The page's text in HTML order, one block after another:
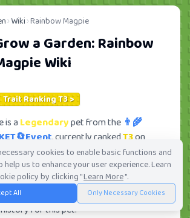
Wiki Rainbow Magpie
a Garden:Rainbow
Wiki
Trait Ranking T3 >
is a Legendarypet from the 👨‍🌾
, currently rankedT3on
trade value ranges from765.53Kto
#130of 419 in the Grow a Garden trade
There are51active trade orders and
this pet. Check current trades and view
for this pet.
cookies to enable basic functions and
us to enhance your user experience. Learn
policy by clicking "Learn More".
All Only Necessary Cookies